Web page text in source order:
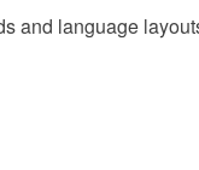
and language